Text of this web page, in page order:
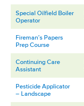
Special Oilfield Boiler
Operator
Fireman’s Papers
Prep Course
Continuing Care
Assistant
Pesticide Applicator
– Landscape